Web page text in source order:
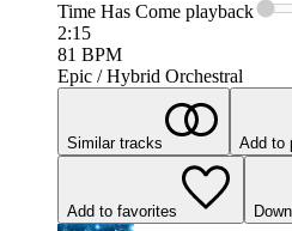
Time Has Come playback
2:15
81 BPM
Epic / Hybrid Orchestral
Similar tracks Add to
Add to favorites